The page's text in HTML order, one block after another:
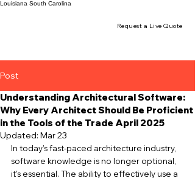
Louisiana South Carolina
Request a Live Quote
Post
Understanding Architectural Software:
Why Every Architect Should Be Proficient
in the Tools of the Trade April 2025
Updated: Mar 23
In today’s fast-paced architecture industry,
software knowledge is no longer optional,
it’s essential. The ability to effectively use a